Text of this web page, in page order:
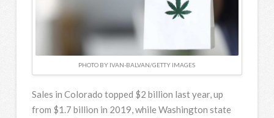
PHOTO BY IVAN-BALVAN/GETTY IMAGES
Sales in Colorado topped $2 billion last year, up
from $1.7 billion in 2019, while Washington state